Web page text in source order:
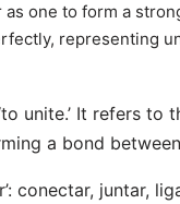
one to form a
representing
unite.’ It refers
a bond
conectar, juntar,